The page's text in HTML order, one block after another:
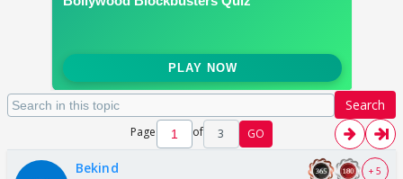
Search
Page of 3 GO
Bekind + 5